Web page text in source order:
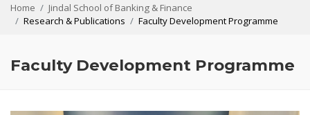
Home
Jindal School of Banking & Finance
Research & Publications
Faculty Development Programme
Faculty Development Programme